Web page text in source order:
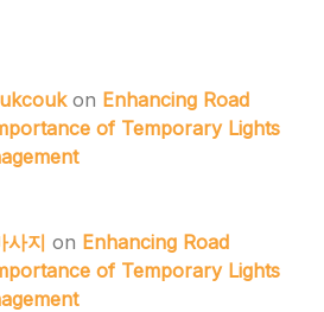
on Enhancing Road
of Temporary Lights
사지 on Enhancing Road
of Temporary Lights